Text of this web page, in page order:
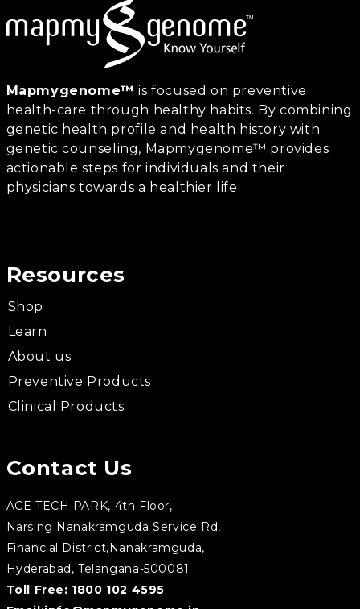
Mapmygenome™ is focused on preventive
health-care through healthy habits. By combining
genetic health profile and health history with
genetic counseling, Mapmygenome™ provides
actionable steps for individuals and their
physicians towards a healthier life
Resources
Shop
Learn
About us
Preventive Products
Clinical Products
Contact Us
ACE TECH PARK, 4th Floor,
Narsing Nanakramguda Service Rd,
Financial District,Nanakramguda,
Hyderabad, Telangana-500081
Toll Free: 1800 102 4595